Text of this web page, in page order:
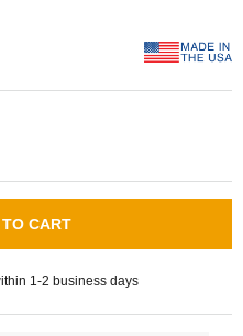
CART
1-2 business days